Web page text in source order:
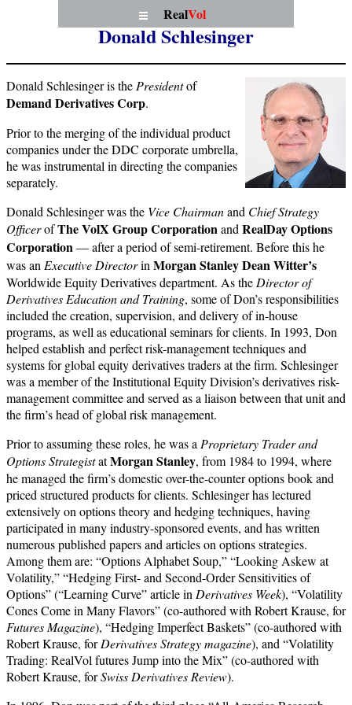
RealVol
Donald Schlesinger
Donald Schlesinger is thePresidentof
Demand Derivatives Corp.
Prior to the merging of the individual product
companies under the DDC corporate umbrella,
he was instrumental in directing the companies
separately.
Donald Schlesinger was the Vice Chairmanand Chief Strategy
OfficerofThe VolX Group CorporationandRealDay Options
Corporation— after a period of semi-retirement. Before this he
was anExecutive DirectorinMorgan Stanley Dean Witter’s
Worldwide Equity Derivatives department. As theDirector of
Derivatives Education and Training, some of Don’s responsibilities
included the creation, supervision, and delivery of in-house
programs, as well as educational seminars for clients. In 1993, Don
helped establish and perfect risk-management techniques and
systems for global equity derivatives traders at the firm. Schlesinger
was a member of the Institutional Equity Division’s derivatives risk-
management committee and served as a liaison between that unit and
the firm’s head of global risk management.
Prior to assuming these roles, he was aProprietary Traderand
Options StrategistatMorgan Stanley, from 1984 to 1994, where
he managed the firm’s domestic over-the-counter options book and
priced structured products for clients. Schlesinger has lectured
extensively on options theory and hedging techniques, having
participated in many industry-sponsored events, and has written
numerous published papers and articles on options strategies.
Among them are: “Options Alphabet Soup,” “Looking Askew at
Volatility,” “Hedging First- and Second-Order Sensitivities of
Options” (“Learning Curve” article inDerivatives Week), “Volatility
Cones Come in Many Flavors” (co-authored with Robert Krause, for
Futures Magazine), “Hedging Imperfect Baskets” (co-authored with
Robert Krause, forDerivatives Strategy magazine), and “Volatility
Trading: RealVol futures Jump into the Mix” (co-authored with
Robert Krause, forSwiss Derivatives Review).